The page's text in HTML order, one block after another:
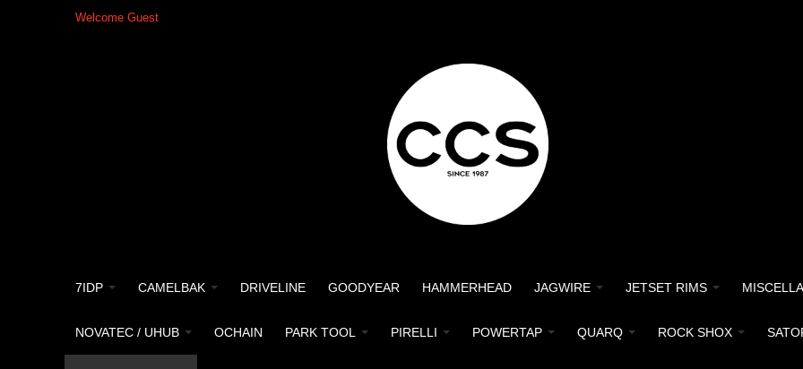
Welcome Guest
7IDP CAMELBAK DRIVELINE GOODYEAR HAMMERHEAD JAGWIRE JETSET RIMS
NOVATEC / UHUB OCHAIN PARK TOOL PIRELLI POWERTAP QUARQ ROCK SHOX